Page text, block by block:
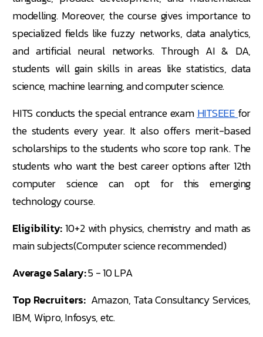
modelling. Moreover, the course gives importance to
specialized fields like fuzzy networks, data analytics,
and artificial neural networks. Through AI & DA,
students will gain skills in areas like statistics, data
science, machine learning, and computer science.
HITS conducts the special entrance exam HITSEEE for
the students every year. It also offers merit-based
scholarships to the students who score top rank. The
students who want the best career options after 12th
computer science can opt for this emerging
technology course.
Eligibility:10+2 with physics, chemistry and math as
main subjects(Computer science recommended)
Average Salary:5 - 10 LPA
Top Recruiters:Amazon, Tata Consultancy Services,
IBM, Wipro, Infosys, etc.